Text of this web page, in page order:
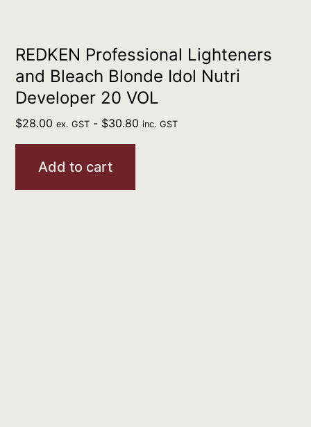
REDKEN Professional Lighteners
and Bleach Blonde Idol Nutri
Developer 20 VOL
$28.00 ex. GST - $30.80 inc. GST
Add to cart